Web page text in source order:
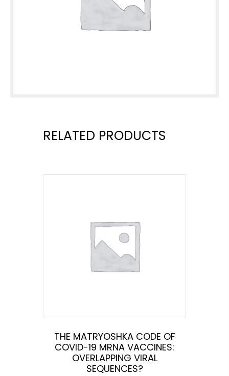
RELATED PRODUCTS
THE MATRYOSHKA CODE OF
COVID-19 MRNA VACCINES:
OVERLAPPING VIRAL
SEQUENCES?